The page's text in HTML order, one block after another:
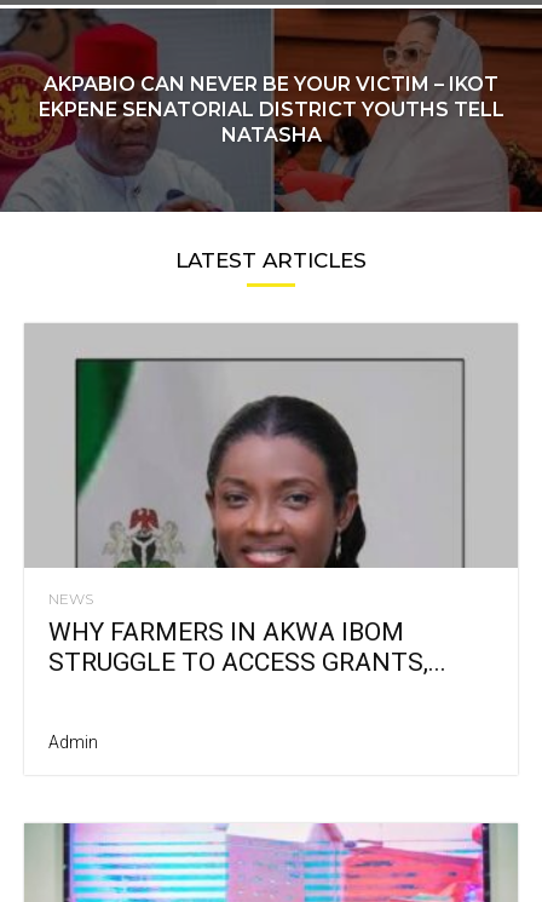
AKPABIO CAN NEVER BE YOUR VICTIM – IKOT
EKPENE SENATORIAL DISTRICT YOUTHS TELL
NATASHA
LATEST ARTICLES
NEWS
WHY FARMERS IN AKWA IBOM
STRUGGLE TO ACCESS GRANTS,...
Admin